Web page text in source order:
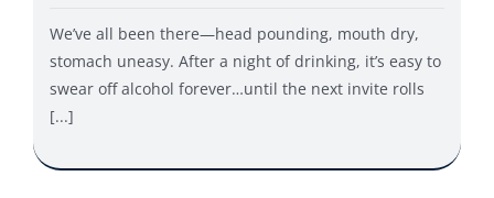
We’ve all been there—head pounding, mouth dry,
stomach uneasy. After a night of drinking, it’s easy to
swear off alcohol forever…until the next invite rolls
[...]